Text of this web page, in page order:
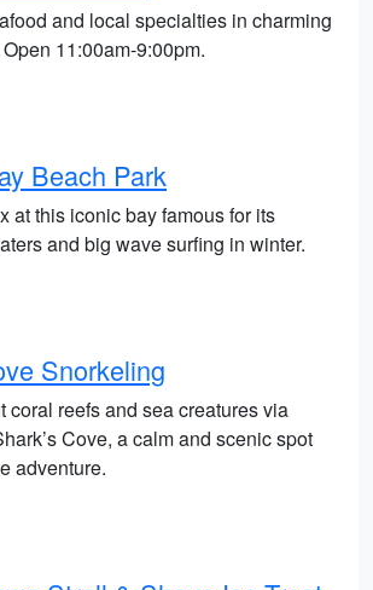
and local specialties in charming
11:00am-9:00pm.
Beach Park
at this iconic bay famous for its
and big wave surfing in winter.
Snorkeling
coral reefs and sea creatures via
Cove, a calm and scenic spot
adventure.